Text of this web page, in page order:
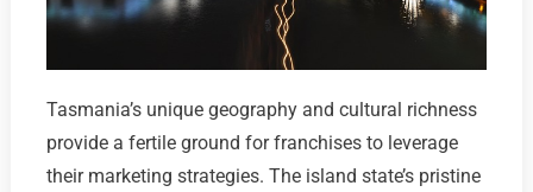
Tasmania’s unique geography and cultural richness
provide a fertile ground for franchises to leverage
their marketing strategies. The island state’s pristine